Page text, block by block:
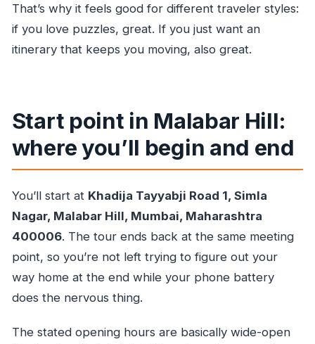
That’s why it feels good for different traveler styles:
if you love puzzles, great. If you just want an
itinerary that keeps you moving, also great.
Start point in Malabar Hill:
where you’ll begin and end
You’ll start at Khadija Tayyabji Road 1, Simla
Nagar, Malabar Hill, Mumbai, Maharashtra
400006. The tour ends back at the same meeting
point, so you’re not left trying to figure out your
way home at the end while your phone battery
does the nervous thing.
The stated opening hours are basically wide-open